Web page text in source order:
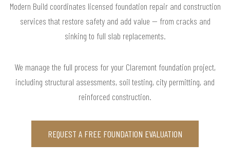
Modern Build coordinates licensed foundation repair and construction
services that restore safety and add value — from cracks and
sinking to full slab replacements.
We manage the full process for your Claremont foundation project,
including structural assessments, soil testing, city permitting, and
reinforced construction.
REQUEST A FREE FOUNDATION EVALUATION